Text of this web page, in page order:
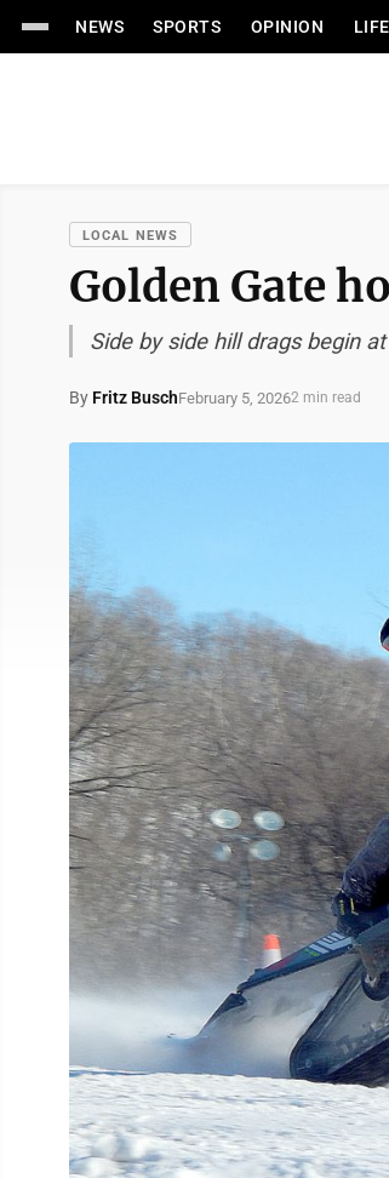
NEWS SPORTS OPINION LIFE
LOCAL NEWS
Golden Gate
Side by side hill drags begin
By Fritz BuschFebruary 5, 20262 min read